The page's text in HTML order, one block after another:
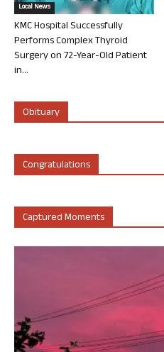
Local News
KMC Hospital Successfully
Performs Complex Thyroid
Surgery on 72-Year-Old Patient
in...
Obituary
Congratulations
Captured Moments